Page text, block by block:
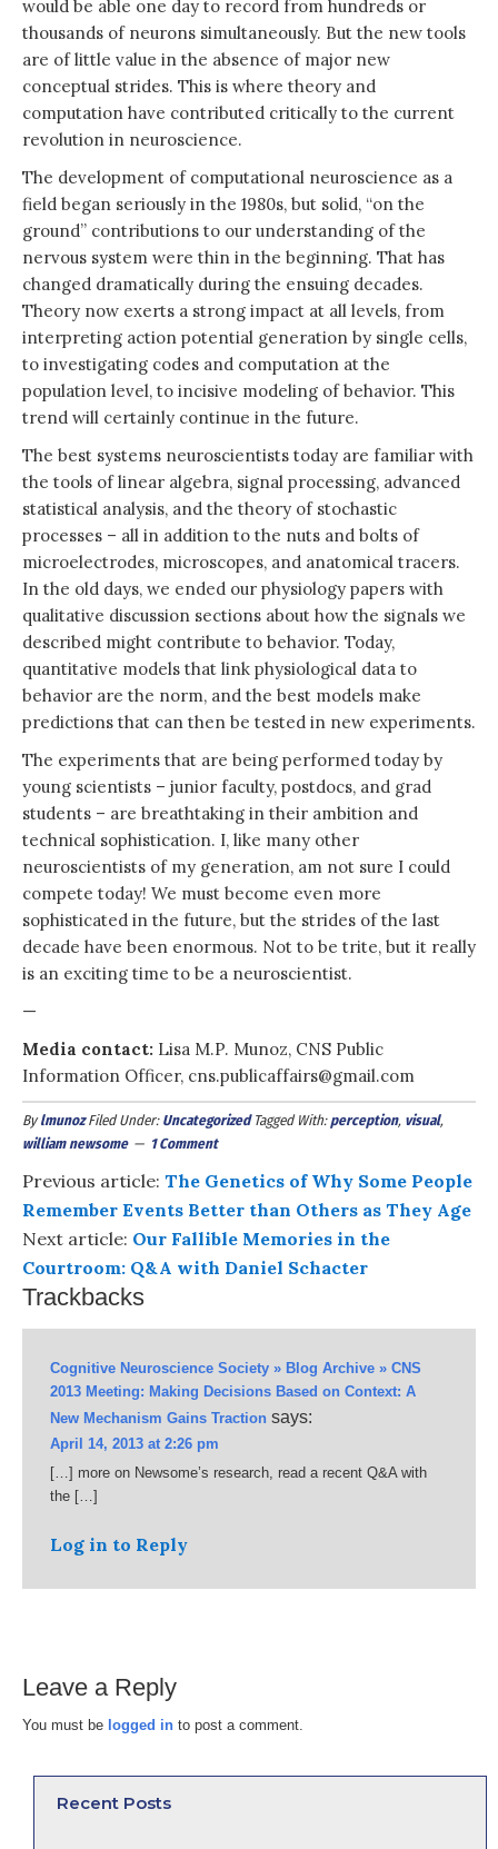
would be able one day to record from hundreds or
thousands of neurons simultaneously. But the new tools
are of little value in the absence of major new
conceptual strides. This is where theory and
computation have contributed critically to the current
revolution in neuroscience.
The development of computational neuroscience as a
field began seriously in the 1980s, but solid, “on the
ground” contributions to our understanding of the
nervous system were thin in the beginning. That has
changed dramatically during the ensuing decades.
Theory now exerts a strong impact at all levels, from
interpreting action potential generation by single cells,
to investigating codes and computation at the
population level, to incisive modeling of behavior. This
trend will certainly continue in the future.
The best systems neuroscientists today are familiar with
the tools of linear algebra, signal processing, advanced
statistical analysis, and the theory of stochastic
processes – all in addition to the nuts and bolts of
microelectrodes, microscopes, and anatomical tracers.
In the old days, we ended our physiology papers with
qualitative discussion sections about how the signals we
described might contribute to behavior. Today,
quantitative models that link physiological data to
behavior are the norm, and the best models make
predictions that can then be tested in new experiments.
The experiments that are being performed today by
young scientists – junior faculty, postdocs, and grad
students – are breathtaking in their ambition and
technical sophistication. I, like many other
neuroscientists of my generation, am not sure I could
compete today! We must become even more
sophisticated in the future, but the strides of the last
decade have been enormous. Not to be trite, but it really
is an exciting time to be a neuroscientist.
—
Media contact: Lisa M.P. Munoz, CNS Public
Information Officer, cns.publicaffairs@gmail.com
Bylmunoz Filed Under: Uncategorized Tagged With:perception, visual,
william newsome
1 Comment
Previous article: The Genetics of Why Some People
Remember Events Better than Others as They Age
Next article: Our Fallible Memories in the
Courtroom: Q&A with Daniel Schacter
Trackbacks
Cognitive Neuroscience Society » Blog Archive » CNS
2013 Meeting: Making Decisions Based on Context: A
New Mechanism Gains Traction says:
April 14, 2013 at 2:26 pm
[…] more on Newsome’s research, read a recent Q&A with
the […]
Log in to Reply
Leave a Reply
You must be logged in to post a comment.
Recent Posts